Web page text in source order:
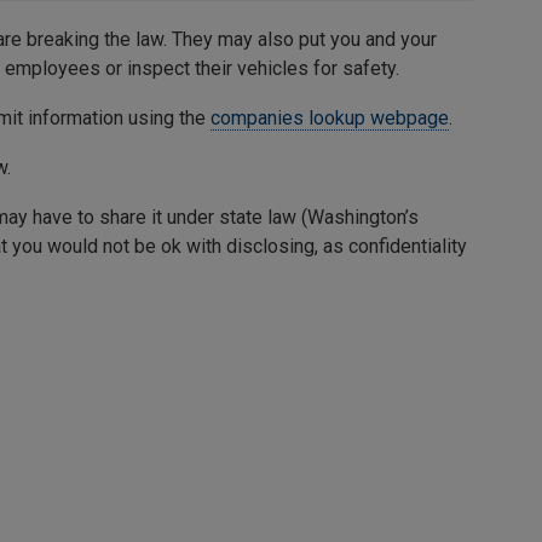
breaking the law. They may also put you and your
or inspect their vehicles for safety.
information using the companies lookup webpage.
have to share it under state law (Washington’s
you would not be ok with disclosing, as confidentiality